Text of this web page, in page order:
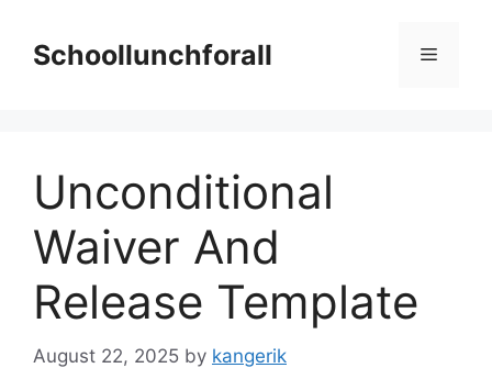
contentSchoollunchforall Menu
Unconditional
Waiver And
Release Template
August 22, 2025 by kangerik